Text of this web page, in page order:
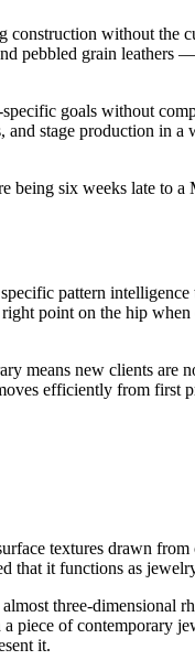
without the
pebbled grain leathers
goals without
stage production in a
being six weeks late to a
pattern intelligence
point on the hip
means new clients are
efficiently from first
textures drawn
that it functions as
three-dimensional
piece of contemporary
it.